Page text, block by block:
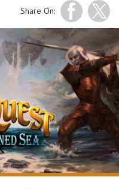
Share On: